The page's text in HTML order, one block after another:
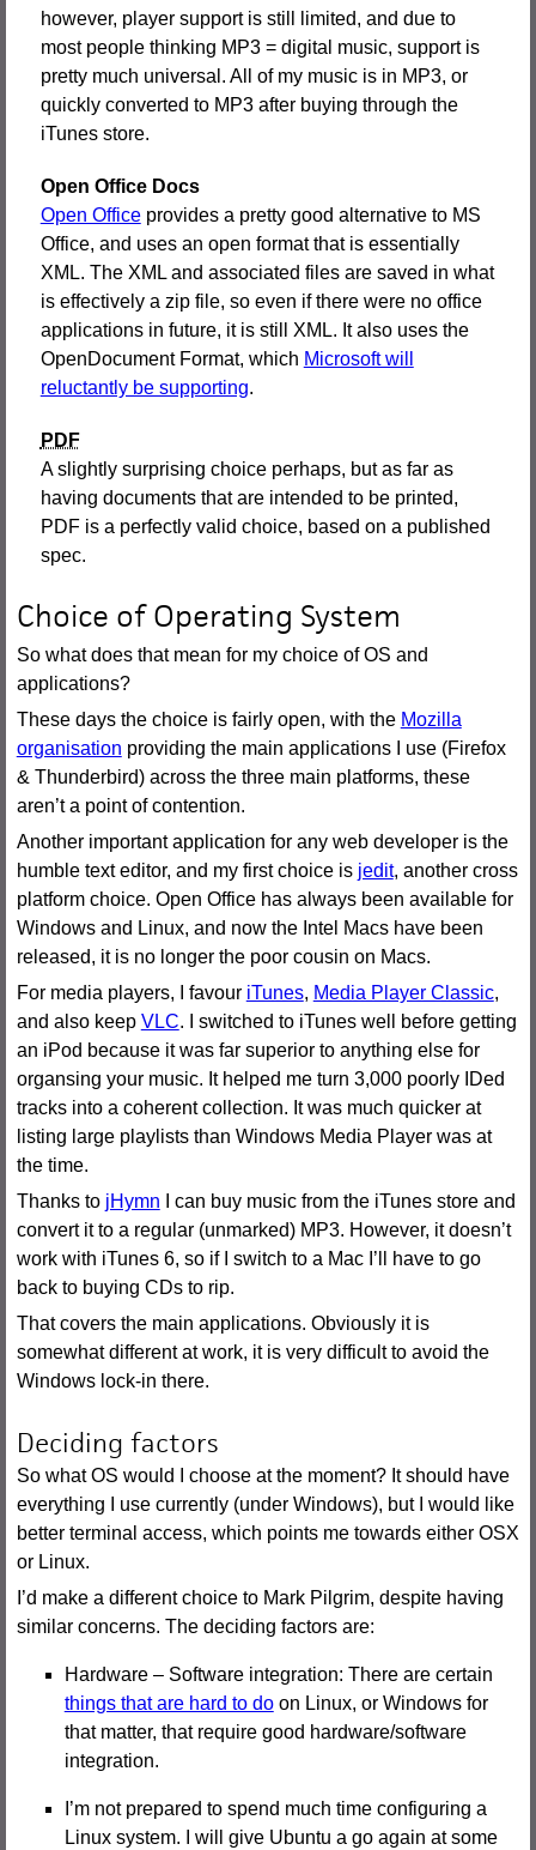
however, player support is still limited, and due to
most people thinking MP3 = digital music, support is
pretty much universal. All of my music is in MP3, or
quickly converted to MP3 after buying through the
iTunes store.
Open Office Docs
Open Officeprovides a pretty good alternative to MS
Office, and uses an open format that is essentially
XML. The XML and associated files are saved in what
is effectively a zip file, so even if there were no office
applications in future, it is still XML. It also uses the
OpenDocument Format, which Microsoft will
reluctantly be supporting.
PDF
A slightly surprising choice perhaps, but as far as
having documents that are intended to be printed,
PDF is a perfectly valid choice, based on a published
spec.
Choice of Operating System
So what does that mean for my choice of OS and
applications?
These days the choice is fairly open, with the Mozilla
organisation providing the main applications I use (Firefox
& Thunderbird) across the three main platforms, these
aren’t a point of contention.
Another important application for any web developer is the
humble text editor, and my first choice is jedit, another cross
platform choice. Open Office has always been available for
Windows and Linux, and now the Intel Macs have been
released, it is no longer the poor cousin on Macs.
For media players, I favour iTunes, Media Player Classic,
and also keep VLC. I switched to iTunes well before getting
an iPod because it was far superior to anything else for
organsing your music. It helped me turn 3,000 poorly IDed
tracks into a coherent collection. It was much quicker at
listing large playlists than Windows Media Player was at
the time.
Thanks to jHymn I can buy music from the iTunes store and
convert it to a regular (unmarked) MP3. However, it doesn’t
work with iTunes 6, so if I switch to a Mac I’ll have to go
back to buying CDs to rip.
That covers the main applications. Obviously it is
somewhat different at work, it is very difficult to avoid the
Windows lock-in there.
Deciding factors
So what OS would I choose at the moment? It should have
everything I use currently (under Windows), but I would like
better terminal access, which points me towards either OSX
or Linux.
I’d make a different choice to Mark Pilgrim, despite having
similar concerns. The deciding factors are:
Hardware – Software integration: There are certain
things that are hard to doon Linux, or Windows for
that matter, that require good hardware/software
integration.
I’m not prepared to spend much time configuring a
Linux system. I will give Ubuntu a go again at some